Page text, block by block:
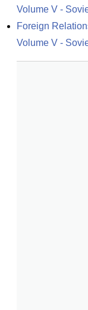
Volume V -
Foreign
Volume V -